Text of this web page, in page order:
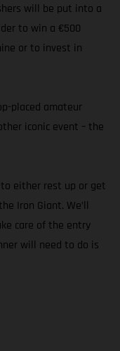
will be put into a
to win a €500
or to invest in
placed amateur
iconic event – the
either rest up or get
Iron Giant. We’ll
care of the entry
will need to do is